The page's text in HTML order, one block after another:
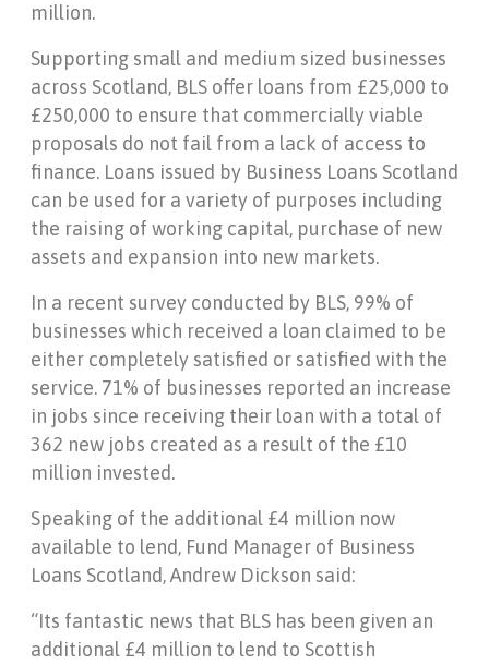
million.
Supporting small and medium sized businesses
across Scotland, BLS offer loans from £25,000 to
£250,000 to ensure that commercially viable
proposals do not fail from a lack of access to
finance. Loans issued by Business Loans Scotland
can be used for a variety of purposes including
the raising of working capital, purchase of new
assets and expansion into new markets.
In a recent survey conducted by BLS, 99% of
businesses which received a loan claimed to be
either completely satisfied or satisfied with the
service. 71% of businesses reported an increase
in jobs since receiving their loan with a total of
362 new jobs created as a result of the £10
million invested.
Speaking of the additional £4 million now
available to lend, Fund Manager of Business
Loans Scotland, Andrew Dickson said:
“Its fantastic news that BLS has been given an
additional £4 million to lend to Scottish